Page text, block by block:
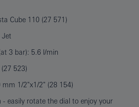
Cube 110 (27 571)
Jet
3 bar): 5.6 l/min
523)
mm 1/2"x1/2" (28 154)
- easily rotate the dial to enjoy your